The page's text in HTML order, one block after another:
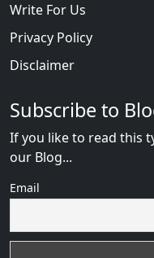
Write For Us
Privacy Policy
Disclaimer
Subscribe to
If you like to read this
our Blog...
Email